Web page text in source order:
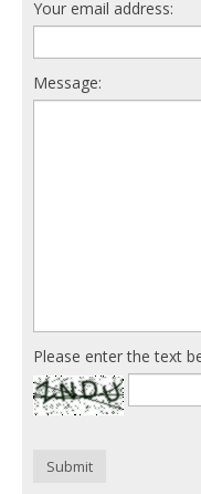
Your email address:
Message:
Please enter the text
Submit